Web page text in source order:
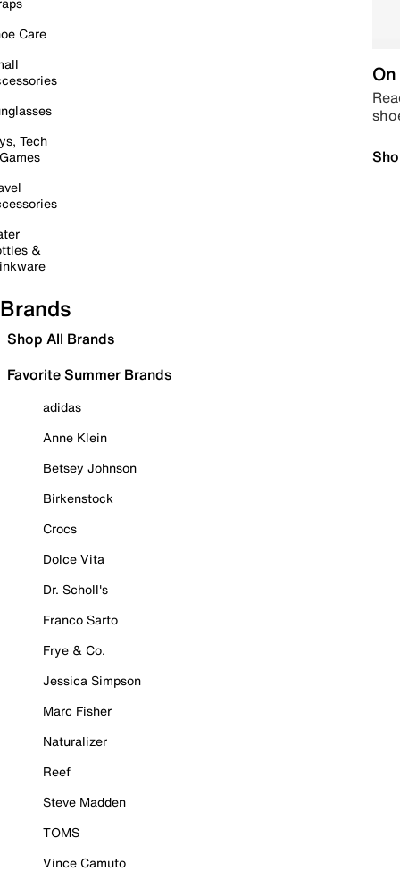
Care
Tech
&
Brands
Shop All Brands
Favorite Summer Brands
adidas
Anne Klein
Betsey Johnson
Birkenstock
Crocs
Dolce Vita
Dr. Scholl's
Franco Sarto
Frye & Co.
Jessica Simpson
Marc Fisher
Naturalizer
Reef
Steve Madden
TOMS
Vince Camuto